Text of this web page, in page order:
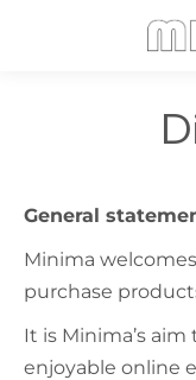
General
Minima
purchase
It is Minima’s
enjoyable online